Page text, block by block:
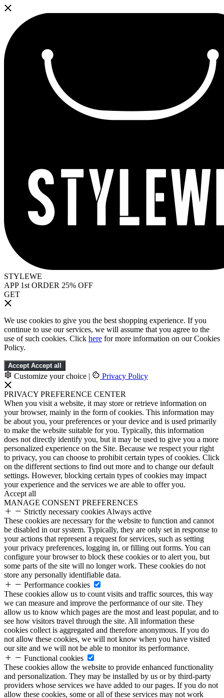
STYLEWE
APP 1st ORDER 25% OFF
GET
We use cookies to give you the best shopping experience. If you
continue to use our services, we will assume that you agree to the
use of such cookies. Click here for more information on our Cookies
Policy.
Accept Accept all
Customize your choice | Privacy Policy
PRIVACY PREFERENCE CENTER
When you visit a website, it may store or retrieve information on
your browser, mainly in the form of cookies. This information may
be about you, your preferences or your device and is used primarily
to make the website suitable for you. Typically, this information
does not directly identify you, but it may be used to give you a more
personalized experience on the Site. Because we respect your right
to privacy, you can choose to prohibit certain types of cookies. Click
on the different sections to find out more and to change our default
settings. However, blocking certain types of cookies may impact
your experience and the services we are able to offer you.
Accept all
MANAGE CONSENT PREFERENCES
Strictly necessary cookies Always active
These cookies are necessary for the website to function and cannot
be disabled in our system. Typically, they are only set in response to
your actions that represent a request for services, such as setting
your privacy preferences, logging in, or filling out forms. You can
configure your browser to block these cookies or to alert you, but
some parts of the site will no longer work. These cookies do not
store any personally identifiable data.
Performance cookies
These cookies allow us to count visits and traffic sources, this way
we can measure and improve the performance of our site. They
allow us to know which pages are the most and least popular, and to
see how visitors travel through the site. All information these
cookies collect is aggregated and therefore anonymous. If you do
not allow these cookies, we will not know when you have visited
our site and we will not be able to monitor its performance.
Functional cookies
These cookies allow the website to provide enhanced functionality
and personalization. They may be installed by us or by third-party
providers whose services we have added to our pages. If you do not
allow these cookies, some or all of these services may not work